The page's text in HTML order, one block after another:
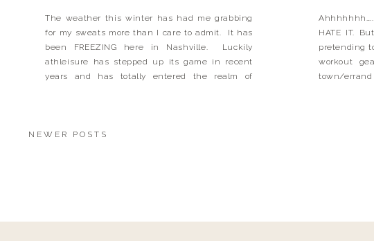
The weather this winter has had me grabbing
for my sweats more than I care to admit. It has
been FREEZING here in Nashville. Luckily
athleisure has stepped up its game in recent
years and has totally entered the realm of
HATE IT.
pretending
workout
town/
NEWER POSTS